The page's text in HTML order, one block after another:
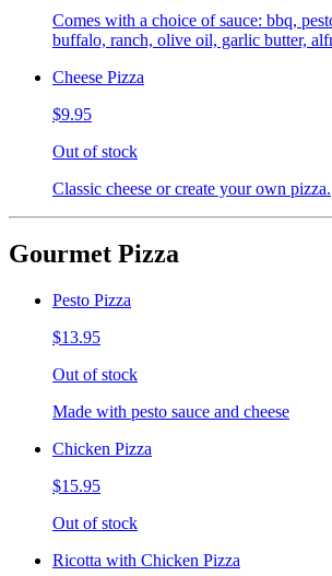
Comes with a choice of sauce: bbq,
buffalo, ranch, olive oil, garlic butter,
Cheese Pizza
$9.95
Out of stock
Classic cheese or create your own pizza.
Gourmet Pizza
Pesto Pizza
$13.95
Out of stock
Made with pesto sauce and cheese
Chicken Pizza
$15.95
Out of stock
Ricotta with Chicken Pizza